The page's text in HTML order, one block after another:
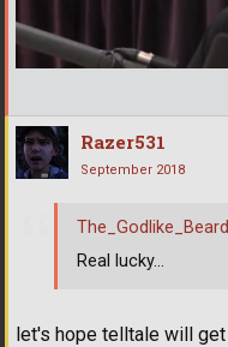
Razer531
September 2018
let's hope telltale will
The_Godlike_Beard
Real lucky...